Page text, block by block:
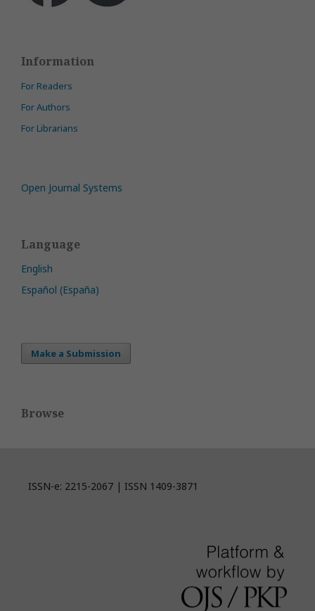
Information
For Readers
For Authors
For Librarians
Open Journal Systems
Language
English
Español (España)
Make a Submission
Browse
ISSN-e: 2215-2067 | ISSN 1409-3871